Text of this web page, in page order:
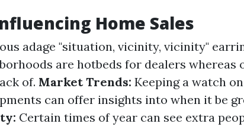
Home Sales
adage "situation, vicinity, vicinity"
are hotbeds for dealers whereas
of. Market Trends: Keeping a watch
can offer insights into when it be
Certain times of year can see extra